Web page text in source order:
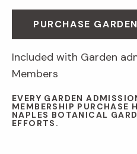
PURCHASE
Included with Garden
Members
EVERY GARDEN
MEMBERSHIP PURCHASE
NAPLES BOTANICAL
EFFORTS.